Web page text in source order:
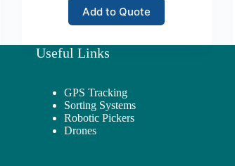
Add to Quote
Useful Links
GPS Tracking
Sorting Systems
Robotic Pickers
Drones